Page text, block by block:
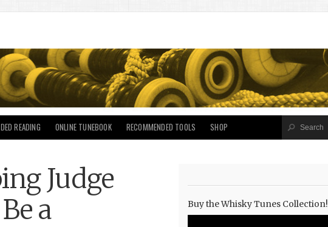
READING ONLINE TUNEBOOK RECOMMENDED TOOLS SHOP
Judge
a
Buy the Whisky Tunes Collection!